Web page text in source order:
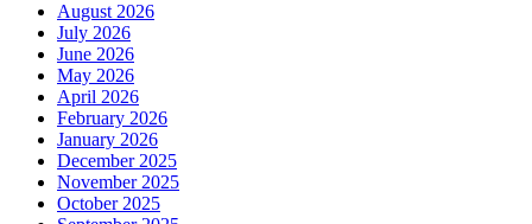
August 2026
July 2026
June 2026
May 2026
April 2026
February 2026
January 2026
December 2025
November 2025
October 2025